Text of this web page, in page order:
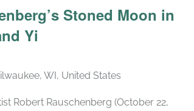
Stoned Moon in
Yi
WI, United States
Robert Rauschenberg (October 22,